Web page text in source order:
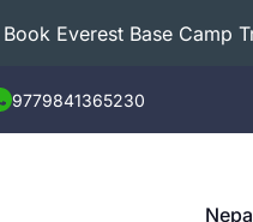
Book Everest Base Camp
9779841365230